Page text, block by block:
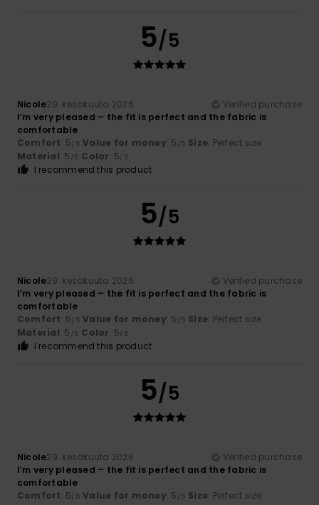
5/5
Nicole29. kesäkuuta 2026
Verified purchase
I’m very pleased – the fit is perfect and the fabric is
comfortable
Comfort: 5/5 Value for money: 5 /5 Size: Perfect size
Material: 5 /5 Color: 5/5
I recommend this product
5/5
Nicole29. kesäkuuta 2026
Verified purchase
I’m very pleased – the fit is perfect and the fabric is
comfortable
Comfort: 5/5 Value for money: 5 /5 Size: Perfect size
Material: 5 /5 Color: 5/5
I recommend this product
5/5
Nicole29. kesäkuuta 2026
Verified purchase
I’m very pleased – the fit is perfect and the fabric is
comfortable
Comfort: 5/5 Value for money: 5 /5 Size: Perfect size